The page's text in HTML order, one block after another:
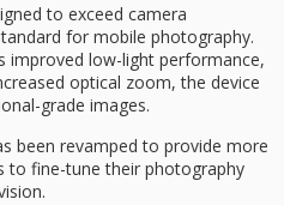
to exceed camera
for mobile photography.
improved low-light performance,
optical zoom, the device
grade images.
been revamped to provide more
to fine-tune their photography